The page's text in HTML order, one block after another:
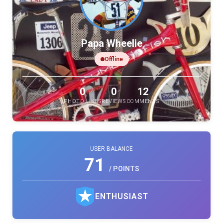
Papa Wheelie
Offline
0
PHOTO LIKES
0
REVIEWS
12
COMMENTS
USER BALANCE
71 / POINTS
ENTHUSIAST